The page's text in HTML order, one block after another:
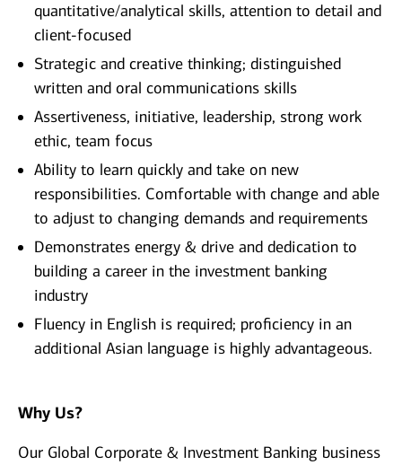
quantitative/analytical skills, attention to detail and
client-focused
Strategic and creative thinking; distinguished
written and oral communications skills
Assertiveness, initiative, leadership, strong work
ethic, team focus
Ability to learn quickly and take on new
responsibilities. Comfortable with change and able
to adjust to changing demands and requirements
Demonstrates energy & drive and dedication to
building a career in the investment banking
industry
Fluency in English is required; proficiency in an
additional Asian language is highly advantageous.
Why Us?
Our Global Corporate & Investment Banking business